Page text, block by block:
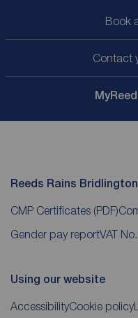
Book
Contact
My
Reeds Rains
CMP Certificates (PDF)
Gender pay reportVAT
Using our website
AccessibilityCookie policy